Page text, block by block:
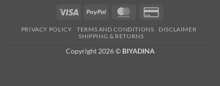
Visa PayPal MasterCard
2
PRIVACY POLICY TERMS AND CONDITIONS
DISCLAIMER
SHIPPING & RETURNS
Copyright 2026 © BIYADINA